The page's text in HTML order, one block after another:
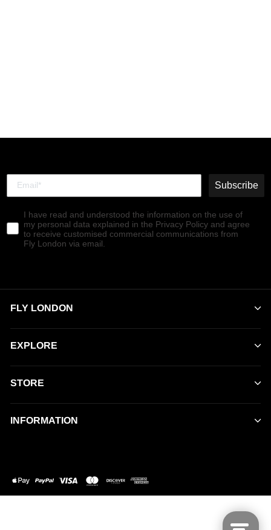
Subscribe
I have read and understood the information on the use of
my personal data explained in the Privacy Policy and agree
to receive customised commercial communications from
Fly London via email.
FLY LONDON
EXPLORE
STORE
INFORMATION